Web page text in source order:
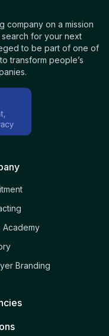
company on a mission
for your next
to be part of one of
transform people’s
Academy
Branding